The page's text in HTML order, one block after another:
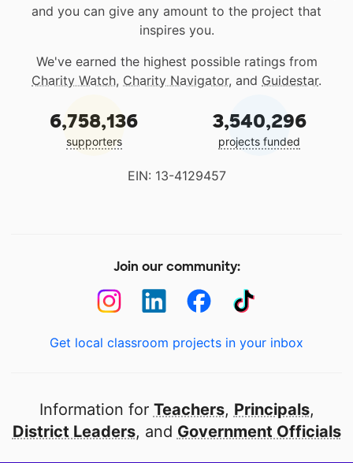
and you can give any amount to the project that
inspires you.
We've earned the highest possible ratings from
Charity Watch, Charity Navigator, and Guidestar.
6,758,136
supporters
3,540,296
projects funded
EIN: 13-4129457
Join our community:
Get local classroom projects in your inbox
Information for Teachers, Principals,
District Leaders, and Government Officials